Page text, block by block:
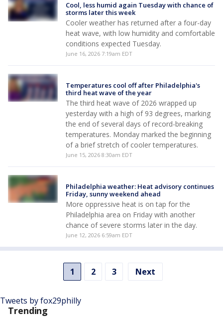
Cool, less humid again Tuesday with chance of
storms later this week
Cooler weather has returned after a four-day
heat wave, with low humidity and comfortable
conditions expected Tuesday.
June 16, 2026 7:19am EDT
Temperatures cool off after Philadelphia's
third heat wave of the year
The third heat wave of 2026 wrapped up
yesterday with a high of 93 degrees, marking
the end of several days of record-breaking
temperatures. Monday marked the beginning
of a brief stretch of cooler temperatures.
June 15, 2026 8:30am EDT
Philadelphia weather: Heat advisory continues
Friday, sunny weekend ahead
More oppressive heat is on tap for the
Philadelphia area on Friday with another
chance of severe storms later in the day.
June 12, 2026 6:59am EDT
1 2 3 Next
Tweets by fox29philly
Trending